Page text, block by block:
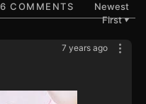
6 COMMENTS
Newest
First▼
7 years ago